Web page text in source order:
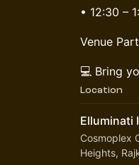
• 12:30 –
Venue
💻 Bring
Location
Elluminati
Cosmoplex
Heights,